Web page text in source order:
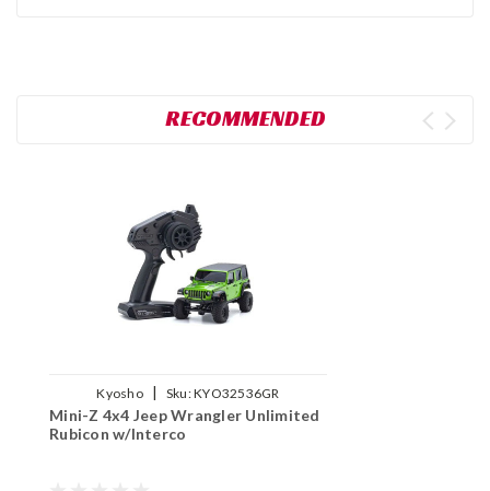
RECOMMENDED
Kyosho | Sku:KYO32536GR
Mini-Z 4x4 Jeep Wrangler Unlimited
Rubicon w/Interco